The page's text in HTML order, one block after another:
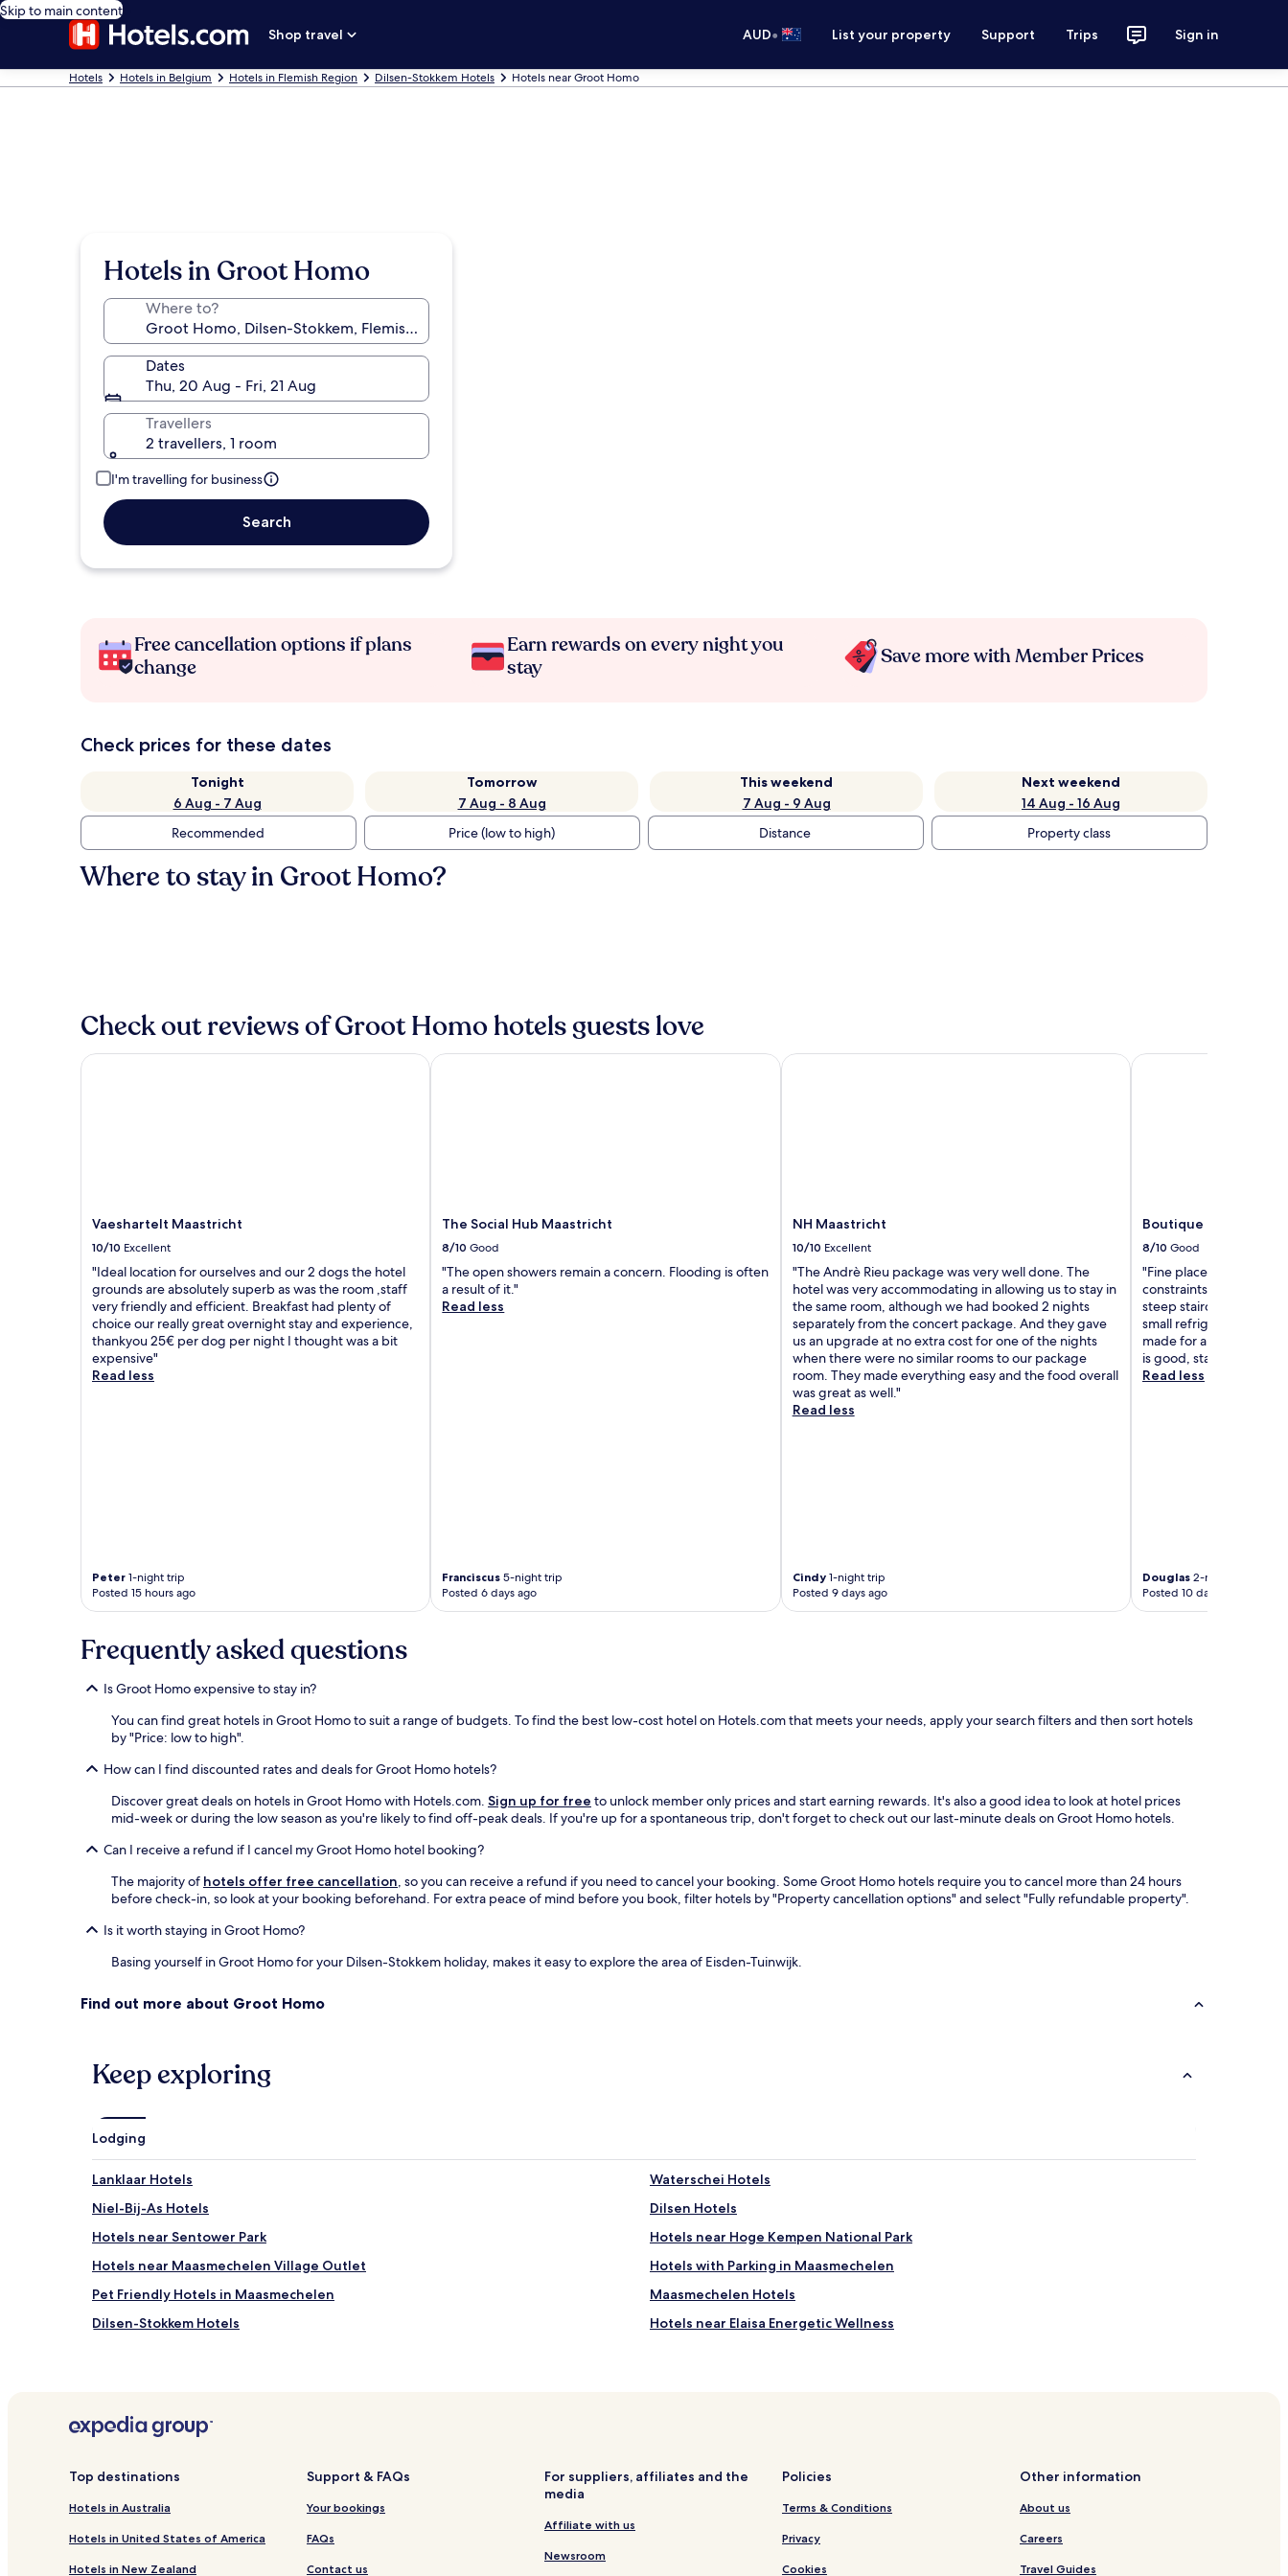
Skip to main content
Shop travel
AUD• List your property Support Trips Sign in
Hotels Hotels in Belgium Hotels in Flemish Region Dilsen-Stokkem Hotels Hotels near Groot Homo
Hotels in Groot Homo
Where to?
Dates
Thu, 20 Aug - Fri, 21 Aug
Travellers
2 travellers, 1 room
I'm travelling for business
Search
Free cancellation options if plans
change
Earn rewards on every night you
stay
Save more with Member Prices
Check prices for these dates
Tonight
6 Aug - 7 Aug
Tomorrow
7 Aug - 8 Aug
This weekend
7 Aug - 9 Aug
Next weekend
14 Aug - 16 Aug
Recommended
Price (low to high) Distance Property class
Where to stay in Groot Homo?
Check out reviews of Groot Homo hotels guests love
Vaeshartelt Maastricht
10/10 Excellent
"Ideal location for ourselves and our 2 dogs the hotel
grounds are absolutely superb as was the room ,staff
very friendly and efficient. Breakfast had plenty of
choice our really great overnight stay and experience,
thankyou 25€ per dog per night I thought was a bit
expensive"
Read less
Peter 1-night trip
Posted 15 hours ago
Vaeshartelt Maastricht
The Social Hub Maastricht
8/10 Good
"The open showers remain a concern. Flooding is often
a result of it."
Read less
Franciscus 5-night trip
Posted 6 days ago
The Social Hub Maastricht
NH Maastricht
10/10 Excellent
"The Andrè Rieu package was very well done. The
hotel was very accommodating in allowing us to stay in
the same room, although we had booked 2 nights
separately from the concert package. And they gave
us an upgrade at no extra cost for one of the nights
when there were no similar rooms to our package
room. They made everything easy and the food overall
was great as well."
Read less
Cindy1-night trip
Posted 9 days ago
NH Maastricht
Boutique Hotel
8/10 Good
"Fine place. Caution
constraints should stay
steep staircases. The
small refrigerator. The
made for a quite
is good, staff very nice,
Read less
Douglas2-night trip
Posted 10 days ago
Boutique Hotel Grote
Frequently asked questions
Is Groot Homo expensive to stay in?
You can find great hotels in Groot Homo to suit a range of budgets. To find the best low-cost hotel on Hotels.com that meets your needs, apply your search filters and then sort hotels
by "Price: low to high".
How can I find discounted rates and deals for Groot Homo hotels?
Discover great deals on hotels in Groot Homo with Hotels.com. Sign up for free to unlock member only prices and start earning rewards. It's also a good idea to look at hotel prices
mid-week or during the low season as you're likely to find off-peak deals. If you're up for a spontaneous trip, don't forget to check out our last-minute deals on Groot Homo hotels.
Can I receive a refund if I cancel my Groot Homo hotel booking?
The majority of hotels offer free cancellation , so you can receive a refund if you need to cancel your booking. Some Groot Homo hotels require you to cancel more than 24 hours
before check-in, so look at your booking beforehand. For extra peace of mind before you book, filter hotels by "Property cancellation options" and select "Fully refundable property".
Is it worth staying in Groot Homo?
Basing yourself in Groot Homo for your Dilsen-Stokkem holiday, makes it easy to explore the area of Eisden-Tuinwijk.
Find out more about Groot Homo
Keep exploring
Lodging
Lanklaar Hotels
Waterschei Hotels
Niel-Bij-As Hotels
Dilsen Hotels
Hotels near Sentower Park
Hotels near Hoge Kempen National Park
Hotels near Maasmechelen Village Outlet
Hotels with Parking in Maasmechelen
Pet Friendly Hotels in Maasmechelen
Maasmechelen Hotels
Dilsen-Stokkem Hotels
Hotels near Elaisa Energetic Wellness
Top destinations
Hotels in Australia
Hotels in United States of America
Hotels in New Zealand
Support & FAQs
Your bookings
FAQs
Contact us
For suppliers, affiliates and the
media
Affiliate with us
Newsroom
Policies
Terms & Conditions
Privacy
Cookies
Other information
About us
Careers
Travel Guides